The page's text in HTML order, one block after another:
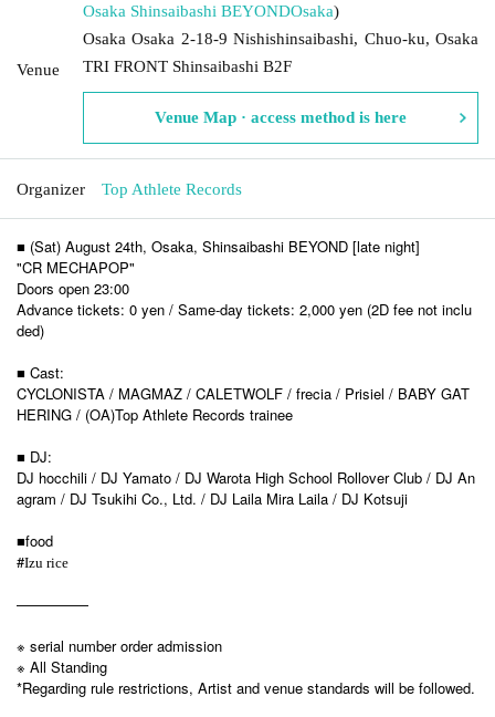
Venue
Osaka Shinsaibashi BEYONDOsaka)
Osaka Osaka 2-18-9 Nishishinsaibashi, Chuo-ku, Osaka
TRI FRONT Shinsaibashi B2F
Venue Map · access method is here
Organizer Top Athlete Records
■ (Sat) August 24th, Osaka, Shinsaibashi BEYOND [late night]
"CR MECHAPOP"
Doors open 23:00
Advance tickets: 0 yen / Same-day tickets: 2,000 yen (2D fee not inclu
ded)
■ Cast:
CYCLONISTA / MAGMAZ / CALETWOLF / frecia / Prisiel / BABY GAT
HERING / (OA)Top Athlete Records trainee
■ DJ:
DJ hocchili / DJ Yamato / DJ Warota High School Rollover Club / DJ An
agram / DJ Tsukihi Co., Ltd. / DJ Laila Mira Laila / DJ Kotsuji
■food
#Izu rice
—————
※ serial number order admission
※ All Standing
*Regarding rule restrictions, Artist and venue standards will be followed.